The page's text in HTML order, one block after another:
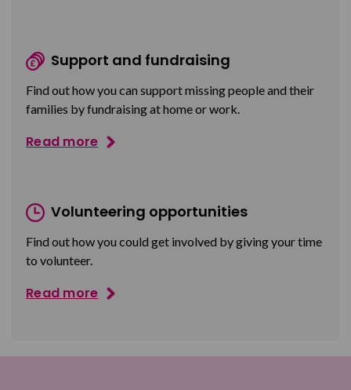
Support and fundraising
Find out how you can support missing people and their
families by fundraising at home or work.
Read more
Volunteering opportunities
Find out how you could get involved by giving your time
to volunteer.
Read more